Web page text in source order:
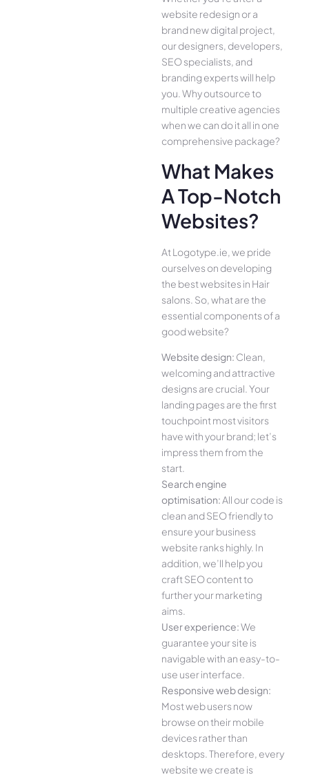
website redesign or a
brand new digital project,
our designers, developers,
SEO specialists, and
branding experts will help
you. Why outsource to
multiple creative agencies
when we can do it all in one
comprehensive package?
What Makes
A Top-Notch
Websites?
At Logotype.ie, we pride
ourselves on developing
the best websites in Hair
salons. So, what are the
essential components of a
good website?
Website design: Clean,
welcoming and attractive
designs are crucial. Your
landing pages are the first
touchpoint most visitors
have with your brand; let’s
impress them from the
start.
Search engine
optimisation:All our code is
clean and SEO friendly to
ensure your business
website ranks highly. In
addition, we’ll help you
craft SEO content to
further your marketing
aims.
User experience:We
guarantee your site is
navigable with an easy-to-
use user interface.
Responsive web design:
Most web users now
browse on their mobile
devices rather than
desktops. Therefore, every
website we create is